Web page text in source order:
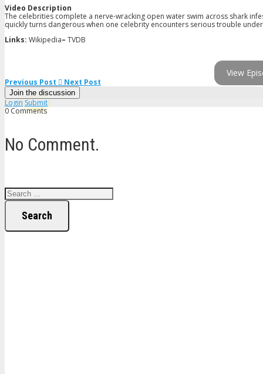
Video Description
The celebrities complete a nerve-wracking open water swim across shark
quickly turns dangerous when one celebrity encounters serious trouble
Links: Wikipedia– TVDB
View
Previous Post Next Post
Join the discussion
Login Submit
0 Comments
No Comment.
Search